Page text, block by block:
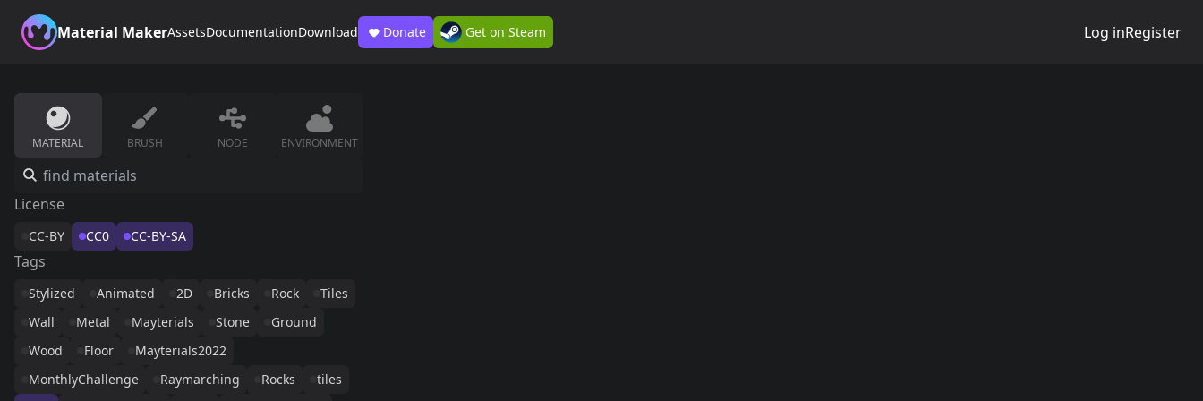
Material MakerAssetsDocumentationDownload Donate Get on Steam Log inRegister
MATERIAL BRUSH NODE ENVIRONMENT
License
CC-BY CC0 CC-BY-SA
Tags
Stylized Animated 2D Bricks Rock
Tiles
Wall
Metal Mayterials Stone
Ground
Wood
Floor
Mayterials2022
MonthlyChallenge
Raymarching Rocks
tiles